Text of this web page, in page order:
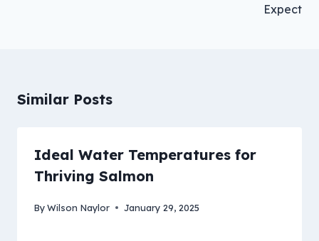
Expect
Similar Posts
Ideal Water Temperatures for
Thriving Salmon
ByWilson Naylor January 29, 2025